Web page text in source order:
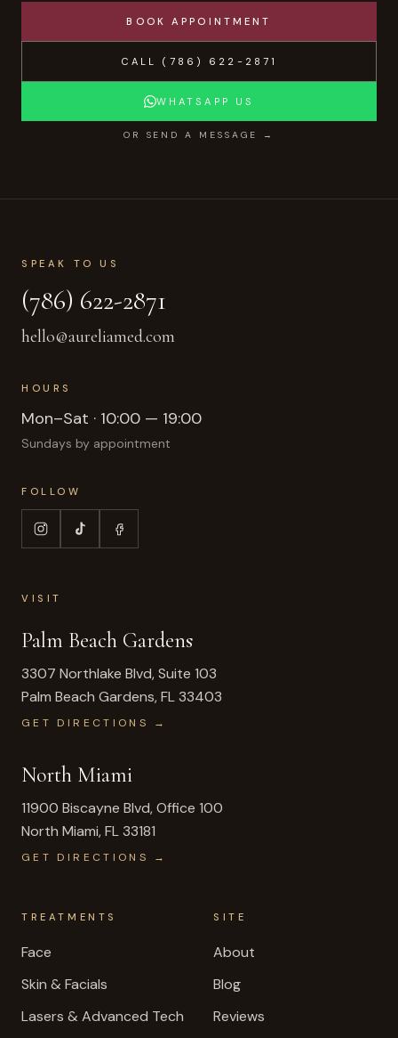
BOOK APPOINTMENT
CALL (786) 622-2871
WHATSAPP US
OR SEND A MESSAGE →
SPEAK TO US
(786) 622-2871
hello@aureliamed.com
HOURS
Mon–Sat · 10:00 — 19:00
Sundays by appointment
FOLLOW
VISIT
Palm Beach Gardens
3307 Northlake Blvd, Suite 103
Palm Beach Gardens,FL33403
GET DIRECTIONS →
North Miami
11900 Biscayne Blvd, Office 100
North Miami,FL33181
GET DIRECTIONS →
TREATMENTS
Face
Skin & Facials
Lasers & Advanced Tech
SITE
About
Blog
Reviews